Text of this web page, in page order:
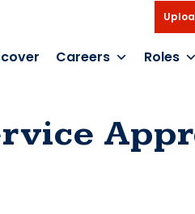
Careers Roles